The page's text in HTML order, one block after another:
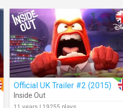
– Cast,Trevor Tordjman
Official UK Trailer #2 (2015)
Inside Out